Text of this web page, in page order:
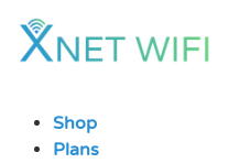
Skip
Shop
Plans